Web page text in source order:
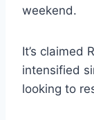
weekend.
It’s claimed
intensified
looking to